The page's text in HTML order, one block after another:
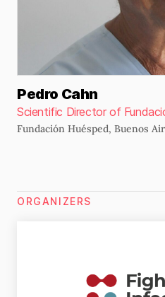
Pedro Cahn
Scientific Director of
Fundación Huésped, Buenos
ORGANIZERS